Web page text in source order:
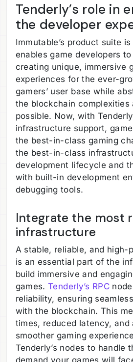
Tenderly’s role in
the developer
Immutable’s product suite
enables game developers
creating unique, immersive
experiences for the ever-
gamers’ user base while
the blockchain complexities
possible. Now, with
infrastructure support,
the best-in-class gaming
the best-in-class
development lifecycle and
with built-in development
debugging tools.
Integrate the most
infrastructure
A stable, reliable, and high-
is an essential part of the
build immersive and
games.Tenderly’s RPCnode
reliability, ensuring
with the blockchain. This
times, reduced latency, and
smoother gaming
Tenderly’s nodes to handle
demand your games will